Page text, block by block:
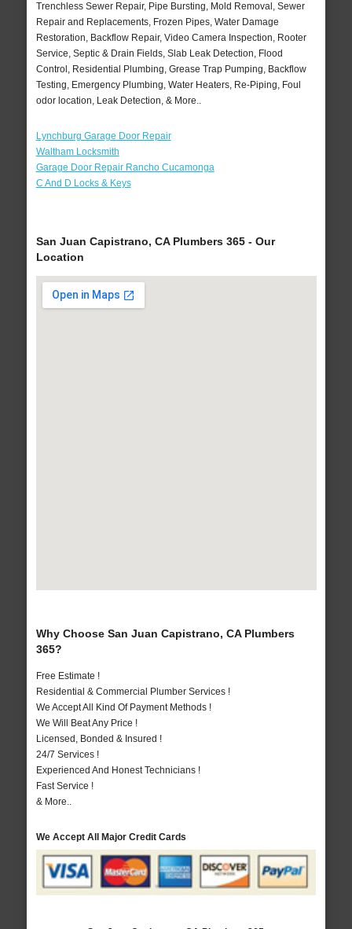
Trenchless Sewer Repair, Pipe Bursting, Mold Removal, Sewer
Repair and Replacements, Frozen Pipes, Water Damage
Restoration, Backflow Repair, Video Camera Inspection, Rooter
Service, Septic & Drain Fields, Slab Leak Detection, Flood
Control, Residential Plumbing, Grease Trap Pumping, Backflow
Testing, Emergency Plumbing, Water Heaters, Re-Piping, Foul
odor location, Leak Detection, & More..
Lynchburg Garage Door Repair
Waltham Locksmith
Garage Door Repair Rancho Cucamonga
C And D Locks & Keys
San Juan Capistrano, CA Plumbers 365 - Our
Location
Why Choose San Juan Capistrano, CA Plumbers
365?
Free Estimate !
Residential & Commercial Plumber Services !
We Accept All Kind Of Payment Methods !
We Will Beat Any Price !
Licensed, Bonded & Insured !
24/7 Services !
Experienced And Honest Technicians !
Fast Service !
& More..
We Accept All Major Credit Cards